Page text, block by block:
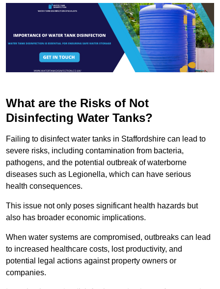
What are the Risks of Not
Disinfecting Water Tanks?
Failing to disinfect water tanks in Staffordshire can lead to
severe risks, including contamination from bacteria,
pathogens, and the potential outbreak of waterborne
diseases such as Legionella, which can have serious
health consequences.
This issue not only poses significant health hazards but
also has broader economic implications.
When water systems are compromised, outbreaks can lead
to increased healthcare costs, lost productivity, and
potential legal actions against property owners or
companies.